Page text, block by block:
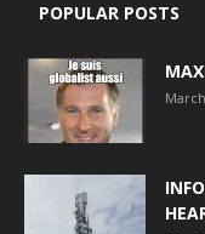
POPULAR POSTS